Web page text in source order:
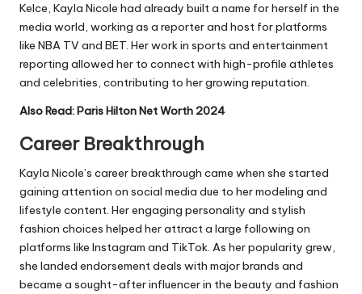
Kelce, Kayla Nicole had already built a name for herself in the
media world, working as a reporter and host for platforms
like NBA TV and BET. Her work in sports and entertainment
reporting allowed her to connect with high-profile athletes
and celebrities, contributing to her growing reputation.
Also Read:Paris Hilton Net Worth 2024
Career Breakthrough
Kayla Nicole’s career breakthrough came when she started
gaining attention on social media due to her modeling and
lifestyle content. Her engaging personality and stylish
fashion choices helped her attract a large following on
platforms like Instagram and TikTok. As her popularity grew,
she landed endorsement deals with major brands and
became a sought-after influencer in the beauty and fashion